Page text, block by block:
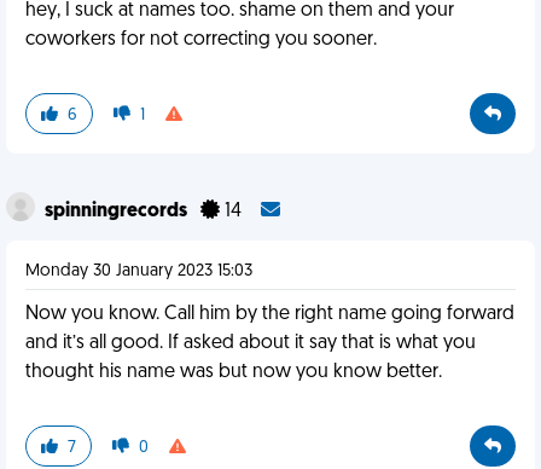
hey, I suck at names too. shame on them and your
coworkers for not correcting you sooner.
6 1
spinningrecords 14
Monday 30 January 2023 15:03
Now you know. Call him by the right name going forward
and it’s all good. If asked about it say that is what you
thought his name was but now you know better.
7 0